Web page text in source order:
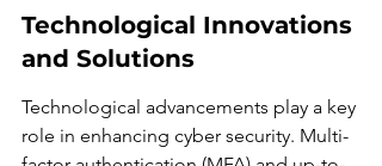
Technological Innovations
and Solutions
Technological advancements play a key
role in enhancing cyber security. Multi-